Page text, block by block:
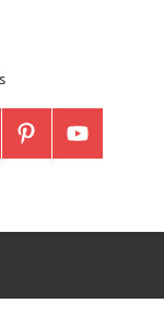
pinterestyoutube